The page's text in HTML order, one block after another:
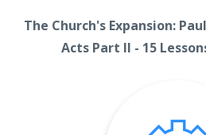
The Church's Expansion:
Acts Part II - 15